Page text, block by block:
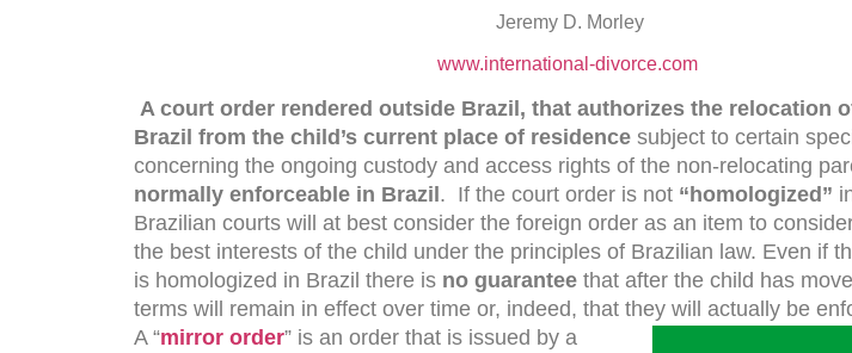
Jeremy D. Morley
www.international-divorce.com
A court order rendered outside Brazil, that authorizes the relocation
Brazil from the child’s current place of residence subject to certain
concerning the ongoing custody and access rights of the non-relocating
normally enforceable in Brazil . If the court order is not “homologized”
Brazilian courts will at best consider the foreign order as an item to
the best interests of the child under the principles of Brazilian law. Even if
is homologized in Brazil there is no guarantee that after the child has
terms will remain in effect over time or, indeed, that they will actually be
A “mirror order” is an order that is issued by a